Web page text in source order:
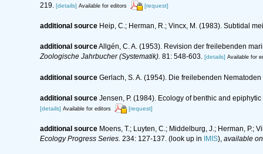
219. [details] Available for editors [request]
additional source Heip, C.; Herman, R.; Vincx, M. (1983). Subtidal
additional sourceAllgén, C. A. (1953). Revision der freilebenden
Zoologische Jahrbucher (Systematik). 81: 548-603. [details] Available for
additional source Gerlach, S. A. (1954). Die freilebenden
additional source Jensen, P. (1984). Ecology of benthic and
[details] Available for editors [request]
additional source Moens, T.; Luyten, C.; Middelburg, J.; Herman,
Ecology Progress Series. 234: 127-137.(look up in IMIS), available